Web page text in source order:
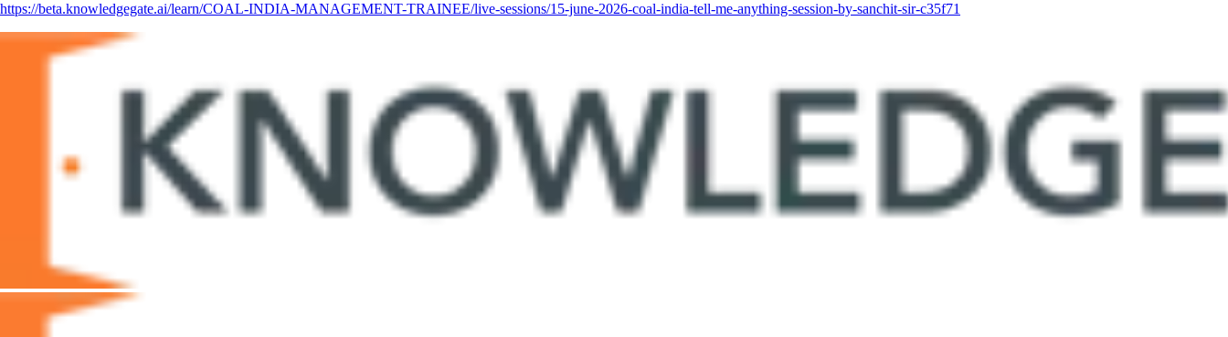
https://beta.knowledgegate.ai/learn/COAL-INDIA-MANAGEMENT-TRAINEE/live-sessions/15-june-2026-coal-india-tell-me-anything-session-by-sanchit-sir-c35f71